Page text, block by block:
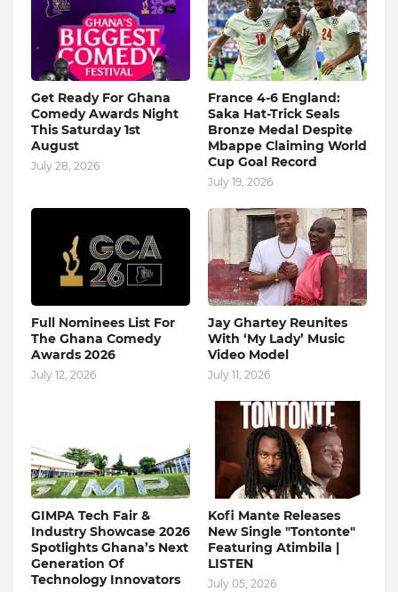
Get Ready For Ghana
Comedy Awards Night
This Saturday 1st
August
July 28, 2026
France 4-6 England:
Saka Hat-Trick Seals
Bronze Medal Despite
Mbappe Claiming World
Cup Goal Record
July 19, 2026
Full Nominees List For
The Ghana Comedy
Awards 2026
July 12, 2026
Jay Ghartey Reunites
With ‘My Lady’ Music
Video Model
July 11, 2026
GIMPA Tech Fair &
Industry Showcase 2026
Spotlights Ghana’s Next
Generation Of
Technology Innovators
Kofi Mante Releases
New Single "Tontonte"
Featuring Atimbila |
LISTEN
July 05, 2026